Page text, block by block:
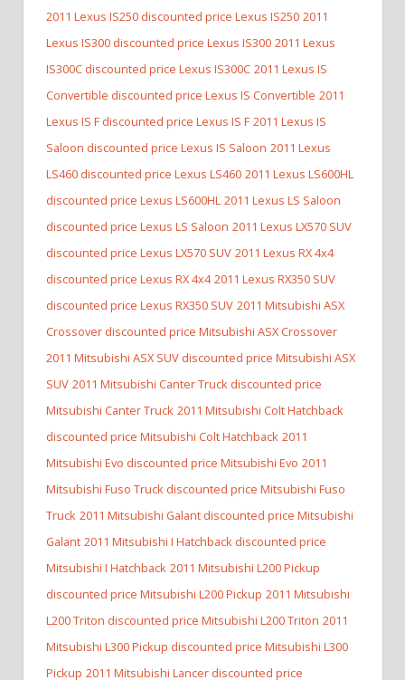
2011 Lexus IS250 discounted price Lexus IS250 2011
Lexus IS300 discounted price Lexus IS300 2011 Lexus
IS300C discounted price Lexus IS300C 2011 Lexus IS
Convertible discounted price Lexus IS Convertible 2011
Lexus IS F discounted price Lexus IS F 2011 Lexus IS
Saloon discounted price Lexus IS Saloon 2011 Lexus
LS460 discounted price Lexus LS460 2011 Lexus LS600HL
discounted price Lexus LS600HL 2011 Lexus LS Saloon
discounted price Lexus LS Saloon 2011 Lexus LX570 SUV
discounted price Lexus LX570 SUV 2011 Lexus RX 4x4
discounted price Lexus RX 4x4 2011 Lexus RX350 SUV
discounted price Lexus RX350 SUV 2011 Mitsubishi ASX
Crossover discounted price Mitsubishi ASX Crossover
2011 Mitsubishi ASX SUV discounted price Mitsubishi ASX
SUV 2011 Mitsubishi Canter Truck discounted price
Mitsubishi Canter Truck 2011 Mitsubishi Colt Hatchback
discounted price Mitsubishi Colt Hatchback 2011
Mitsubishi Evo discounted price Mitsubishi Evo 2011
Mitsubishi Fuso Truck discounted price Mitsubishi Fuso
Truck 2011 Mitsubishi Galant discounted price Mitsubishi
Galant 2011 Mitsubishi I Hatchback discounted price
Mitsubishi I Hatchback 2011 Mitsubishi L200 Pickup
discounted price Mitsubishi L200 Pickup 2011 Mitsubishi
L200 Triton discounted price Mitsubishi L200 Triton 2011
Mitsubishi L300 Pickup discounted price Mitsubishi L300
Pickup 2011 Mitsubishi Lancer discounted price